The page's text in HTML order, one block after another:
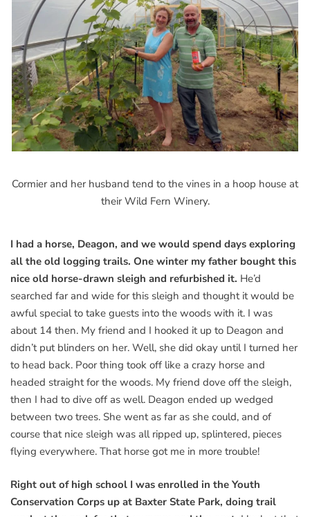
Cormier and her husband tend to the vines in a hoop house at
their Wild Fern Winery.
I had a horse, Deagon, and we would spend days exploring
all the old logging trails. One winter my father bought this
nice old horse-drawn sleigh and refurbished it. He’d
searched far and wide for this sleigh and thought it would be
awful special to take guests into the woods with it. I was
about 14 then. My friend and I hooked it up to Deagon and
didn’t put blinders on her. Well, she did okay until I turned her
to head back. Poor thing took off like a crazy horse and
headed straight for the woods. My friend dove off the sleigh,
then I had to dive off as well. Deagon ended up wedged
between two trees. She went as far as she could, and of
course that nice sleigh was all ripped up, splintered, pieces
flying everywhere. That horse got me in more trouble!
Right out of high school I was enrolled in the Youth
Conservation Corps up at Baxter State Park, doing trail